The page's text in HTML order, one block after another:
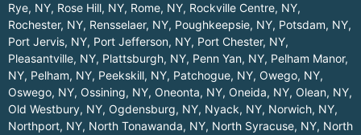
Rye, NY, Rose Hill, NY, Rome, NY, Rockville Centre, NY,
Rochester, NY, Rensselaer, NY, Poughkeepsie, NY, Potsdam, NY,
Port Jervis, NY, Port Jefferson, NY, Port Chester, NY,
Pleasantville, NY, Plattsburgh, NY, Penn Yan, NY, Pelham Manor,
NY, Pelham, NY, Peekskill, NY, Patchogue, NY, Owego, NY,
Oswego, NY, Ossining, NY, Oneonta, NY, Oneida, NY, Olean, NY,
Old Westbury, NY, Ogdensburg, NY, Nyack, NY, Norwich, NY,
Northport, NY, North Tonawanda, NY, North Syracuse, NY, North